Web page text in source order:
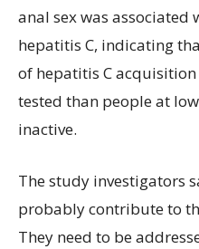
anal sex was associated
hepatitis C, indicating
of hepatitis C
tested than people at
inactive.
The study investigators
probably contribute to
They need to be